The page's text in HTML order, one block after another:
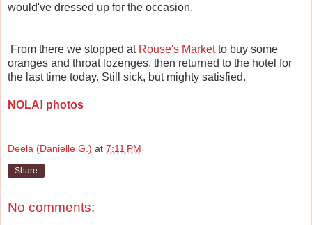
would've dressed up for the occasion.
From there we stopped at Rouse's Marketto buy some
oranges and throat lozenges, then returned to the hotel for
the last time today. Still sick, but mighty satisfied.
NOLA! photos
Deela (Danielle G.) at 7:11 PM
Share
No comments: